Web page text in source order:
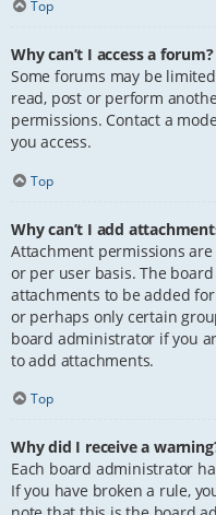
Top
Why can’t I access a forum?
Some forums may be
read, post or perform
permissions. Contact a
you access.
Top
Why can’t I add
Attachment permissions
or per user basis. The
attachments to be added
or perhaps only certain
board administrator if you
to add attachments.
Top
Why did I receive a
Each board administrator
If you have broken a rule,